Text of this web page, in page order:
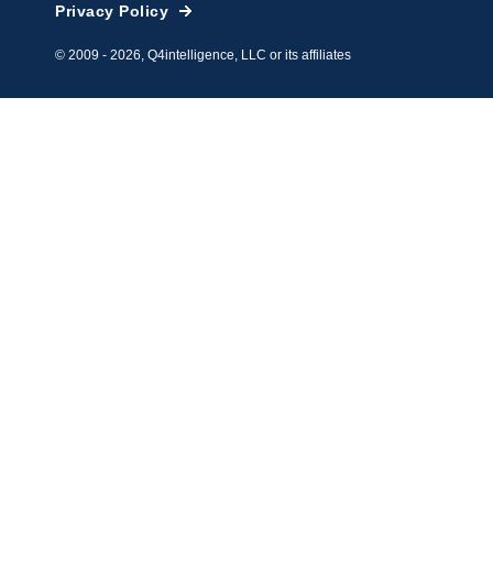
Privacy Policy
© 2009 - 2026, Q4intelligence, LLC or its affiliates